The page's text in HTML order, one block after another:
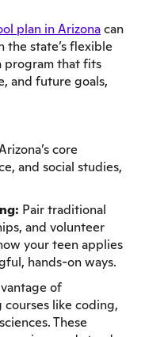
plan in Arizonacan
state’s flexible
program that fits
and future goals,
core
and social studies,
Pair traditional
and volunteer
your teen applies
hands-on ways.
of
courses like coding,
These